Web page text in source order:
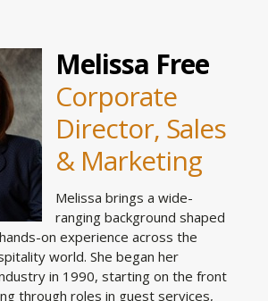
Melissa Free
Corporate
Director, Sales
& Marketing
Melissa brings a wide-
ranging background shaped
on experience across the
world. She began her
in 1990, starting on the front
through roles in guest services,